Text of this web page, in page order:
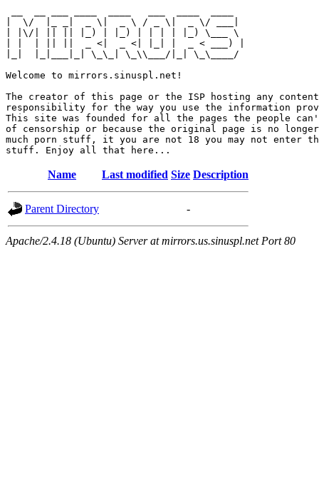
|  \/  |_ _|  _ \|  _ \ / _ \|  _ \/ ___|
| |\/| || || |_) | |_) | | | | |_) \___ \
| |  | || ||  _ <|  _ <| |_| |  _ < ___) |
|_|  |_|___|_| \_\_| \_\\___/|_| \_\____/
Welcome to mirrors.sinuspl.net!
The creator of this page or the ISP hosting any
responsibility for the way you use the information
This site was founded for all the pages the people can't
of censorship or because the original page is no
much porn stuff, it you are not 18 you may not enter
Name Last modified Size Description
Parent Directory -
Apache/2.4.18 (Ubuntu) Server at mirrors.us.sinuspl.net Port 80